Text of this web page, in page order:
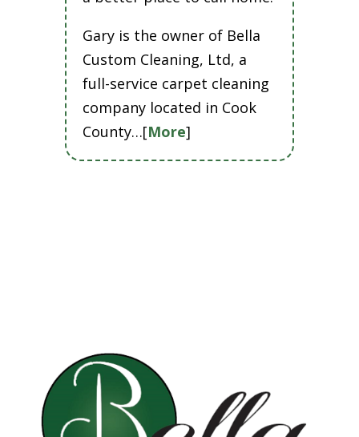
Gary is the owner of Bella
Custom Cleaning, Ltd, a
full-service carpet cleaning
company located in Cook
County…[More]